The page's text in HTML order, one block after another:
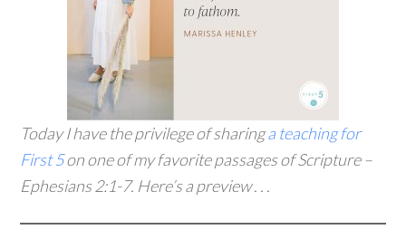
Today I have the privilege of sharinga teaching for
First 5on one of my favorite passages of Scripture –
Ephesians 2:1-7. Here’s a preview . . .